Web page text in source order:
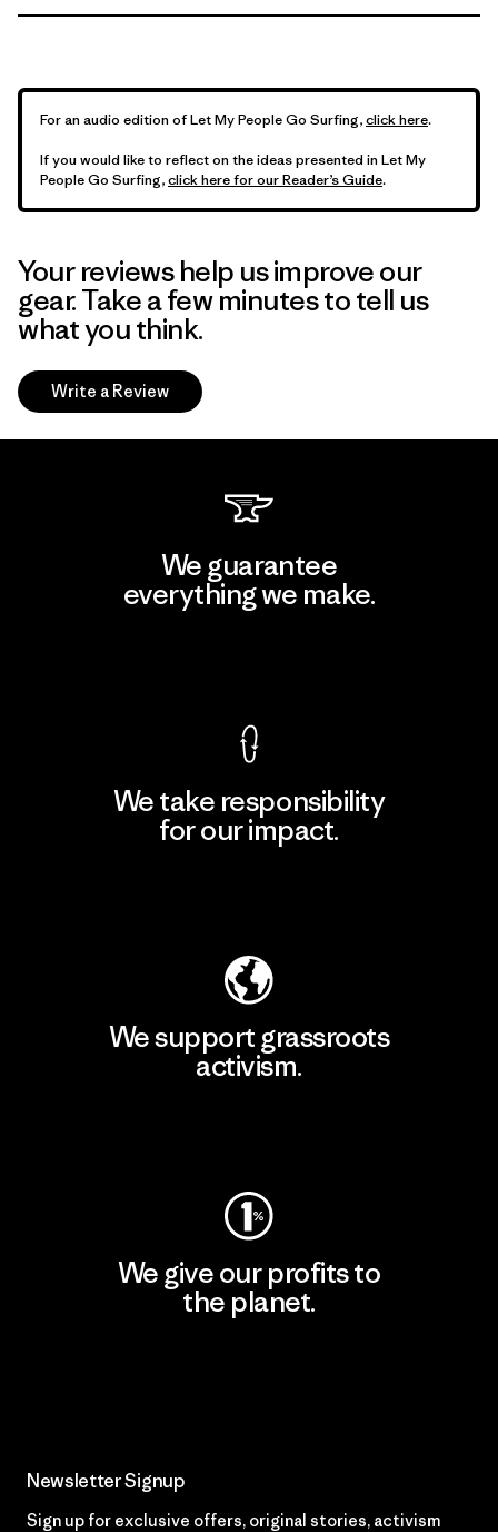
For an audio edition of Let My People Go Surfing,click here.
If you would like to reflect on the ideas presented in Let My
People Go Surfing,click here for our Reader’s Guide.
Your reviews help us improve our
gear. Take a few minutes to tell us
what you think.
Write a Review
We guarantee
everything we make.
We take responsibility
for our impact.
We support grassroots
activism.
We give our profits to
the planet.
Newsletter Signup
Sign up for exclusive offers, original stories, activism